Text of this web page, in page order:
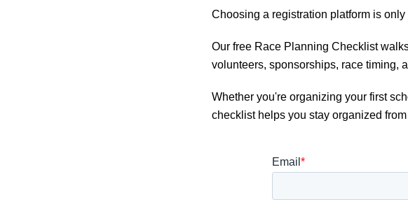
Choosing a registration platform is
Our free Race Planning Checklist
volunteers, sponsorships, race timing,
Whether you're organizing your first
checklist helps you stay organized